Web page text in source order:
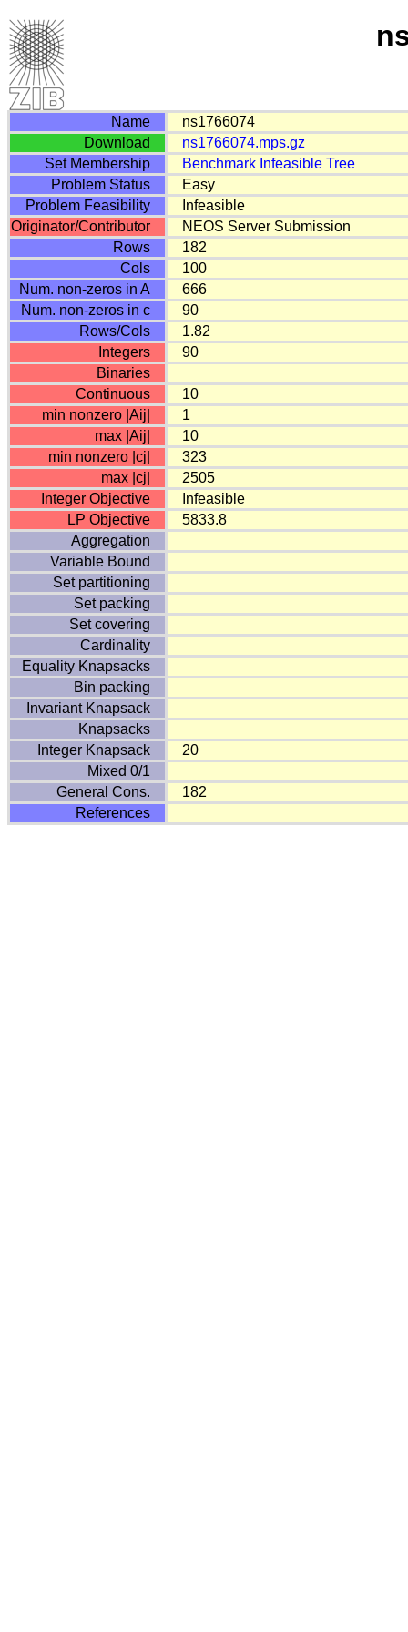
Name
ns1766074
Download
ns1766074.mps.gz
Set Membership
Benchmark Infeasible Tree
Problem Status
Easy
Problem Feasibility
Infeasible
Originator/Contributor
NEOS Server Submission
Rows
182
Cols
100
Num. non-zeros in A
666
Num. non-zeros in c
90
Rows/Cols
1.82
Integers
90
Binaries
Continuous
10
min nonzero |Aij|
1
max |Aij|
10
min nonzero |cj|
323
max |cj|
2505
Integer Objective
Infeasible
LP Objective
5833.8
Aggregation
Variable Bound
Set partitioning
Set packing
Set covering
Cardinality
Equality Knapsacks
Bin packing
Invariant Knapsack
Knapsacks
Integer Knapsack
20
Mixed 0/1
General Cons.
182
References